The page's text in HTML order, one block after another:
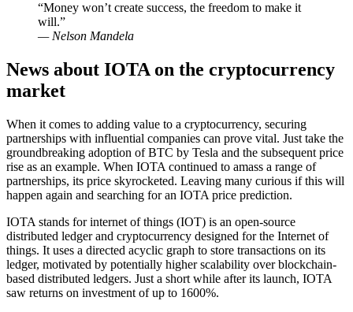
“Money won’t create success, the freedom to make it
will.”
— Nelson Mandela
News about IOTA on the cryptocurrency
market
When it comes to adding value to a cryptocurrency, securing
partnerships with influential companies can prove vital. Just take the
groundbreaking adoption of BTC by Tesla and the subsequent price
rise as an example. When IOTA continued to amass a range of
partnerships, its price skyrocketed. Leaving many curious if this will
happen again and searching for an IOTA price prediction.
IOTA stands for internet of things (IOT) is an open-source
distributed ledger and cryptocurrency designed for the Internet of
things. It uses a directed acyclic graph to store transactions on its
ledger, motivated by potentially higher scalability over blockchain-
based distributed ledgers. Just a short while after its launch, IOTA
saw returns on investment of up to 1600%.